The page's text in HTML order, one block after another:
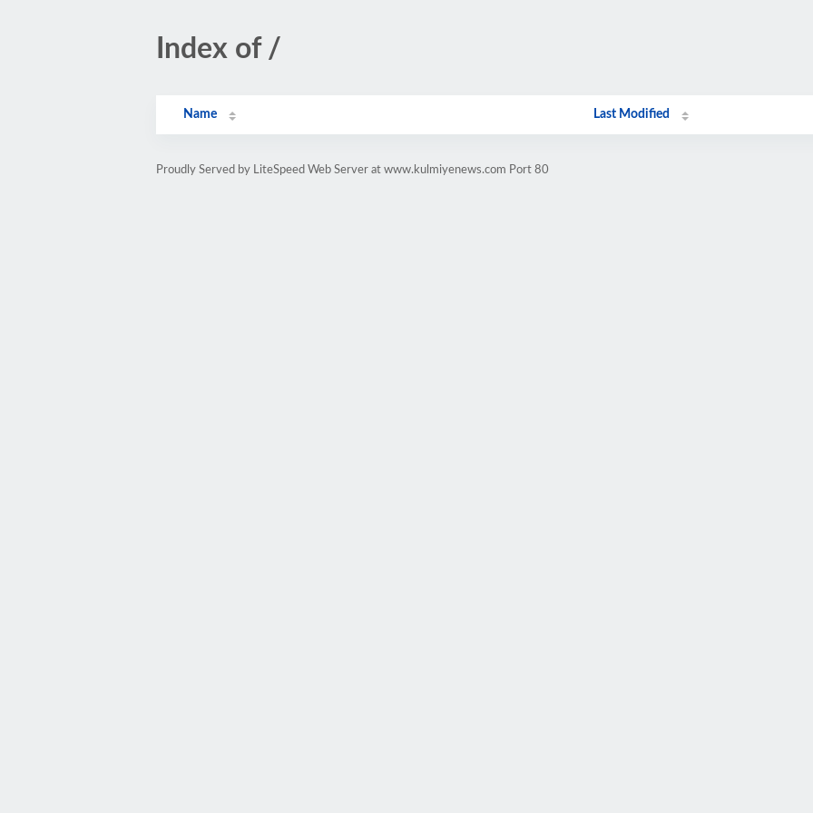
Index of /
Name Last Modified
Proudly Served by LiteSpeed Web Server at www.kulmiyenews.com Port 80